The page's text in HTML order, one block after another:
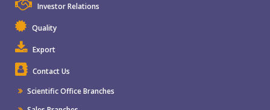
Investor Relations
Quality
Export
Contact Us
Scientific Office Branches